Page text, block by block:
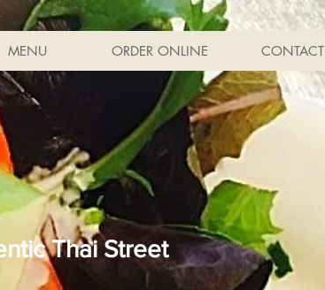
MENU ORDER ONLINE CONTACT
Thai Street